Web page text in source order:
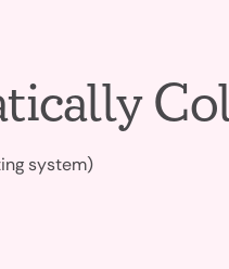
system)